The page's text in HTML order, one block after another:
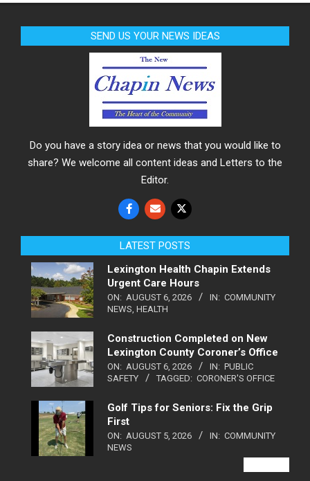
SEND US YOUR NEWS IDEAS
Do you have a story idea or news that you would like to
share? We welcome all content ideas and Letters to the
Editor.
LATEST POSTS
Lexington Health Chapin Extends
Urgent Care Hours
ON: AUGUST 6, 2026 IN: COMMUNITY
NEWS HEALTH
Construction Completed on New
Lexington County Coroner’s Office
ON: AUGUST 6, 2026 IN: PUBLIC
SAFETY
TAGGED: CORONER'S OFFICE
Golf Tips for Seniors: Fix the Grip
First
ON: AUGUST 5, 2026 IN: COMMUNITY
NEWS